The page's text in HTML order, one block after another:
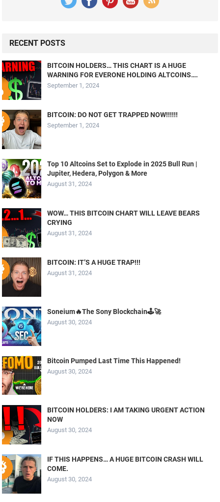
RECENT POSTS
BITCOIN HOLDERS… THIS CHART IS A HUGE
WARNING FOR EVERONE HOLDING ALTCOINS….
September 1, 2024
BITCOIN: DO NOT GET TRAPPED NOW!!!!!!
September 1, 2024
Top 10 Altcoins Set to Explode in 2025 Bull Run |
Jupiter, Hedera, Polygon & More
August 31, 2024
WOW… THIS BITCOIN CHART WILL LEAVE BEARS
CRYING
August 31, 2024
BITCOIN: IT’S A HUGE TRAP!!!
August 31, 2024
Soneium🔥The Sony Blockchain🕹️🚀
August 30, 2024
Bitcoin Pumped Last Time This Happened!
August 30, 2024
BITCOIN HOLDERS: I AM TAKING URGENT ACTION
NOW
August 30, 2024
IF THIS HAPPENS… A HUGE BITCOIN CRASH WILL
COME.
August 30, 2024